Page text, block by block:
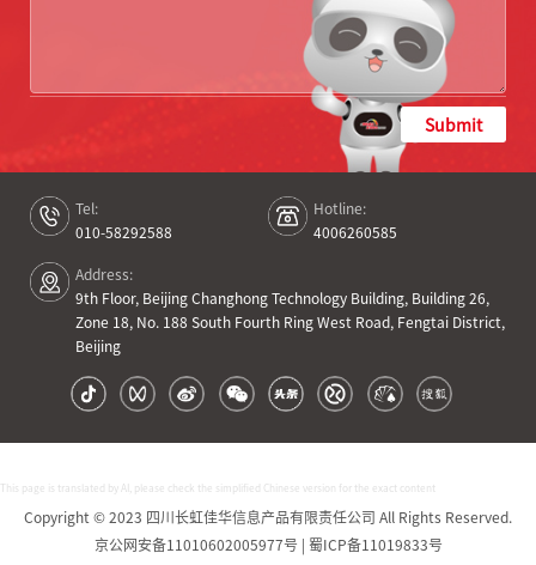
Submit
Tel:
010-58292588
Hotline:
4006260585
Address:
9th Floor, Beijing Changhong Technology Building, Building 26,
Zone 18, No. 188 South Fourth Ring West Road, Fengtai District,
Beijing
This page is translated by AI, please check the simplified Chinese version for the exact content
Copyright © 2023 四川长虹佳华信息产品有限责任公司 All Rights Reserved.
京公网安备11010602005977号 | 蜀ICP备11019833号